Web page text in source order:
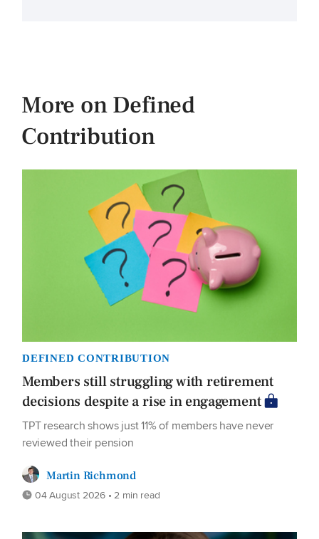
More on Defined
Contribution
DEFINED CONTRIBUTION
Members still struggling with retirement
decisions despite a rise in engagement
TPT research shows just 11% of members have never
reviewed their pension
Martin Richmond
04 August 2026 • 2 min read